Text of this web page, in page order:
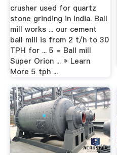
crusher used for quartz
stone grinding in India. Ball
mill works ... our cement
ball mill is from 2 t/h to 30
TPH for ... 5 = Ball mill
Super Orion ... » Learn
More 5 tph ...